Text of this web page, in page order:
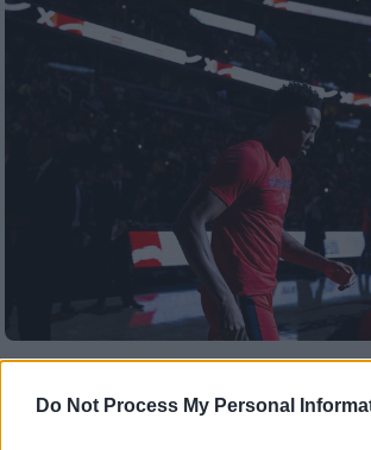
Do Not Process My Personal
NBA: Οι Λέικερς